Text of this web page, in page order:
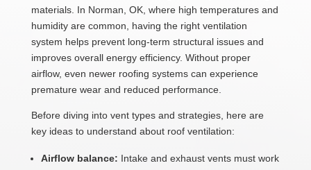
materials. In Norman, OK, where high temperatures and
humidity are common, having the right ventilation
system helps prevent long-term structural issues and
improves overall energy efficiency. Without proper
airflow, even newer roofing systems can experience
premature wear and reduced performance.
Before diving into vent types and strategies, here are
key ideas to understand about roof ventilation:
Airflow balance: Intake and exhaust vents must work